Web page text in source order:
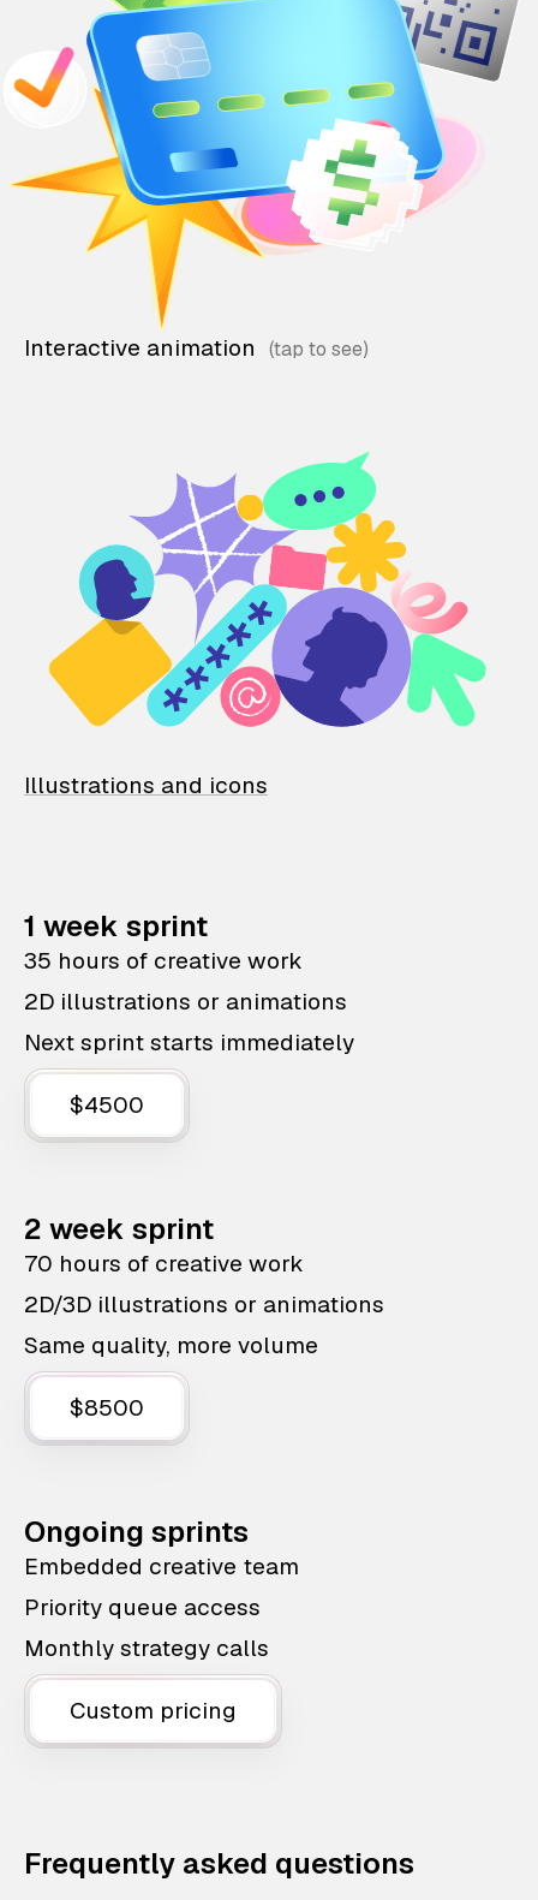
Interactive animation
Illustrations and icons
1 week sprint
35 hours of creative work
2D illustrations or animations
Next sprint starts immediately
$4500
2 week sprint
70 hours of creative work
2D/3D illustrations or animations
Same quality, more volume
$8500
Ongoing sprints
Embedded creative team
Priority queue access
Monthly strategy calls
Custom pricing
Frequently asked questions